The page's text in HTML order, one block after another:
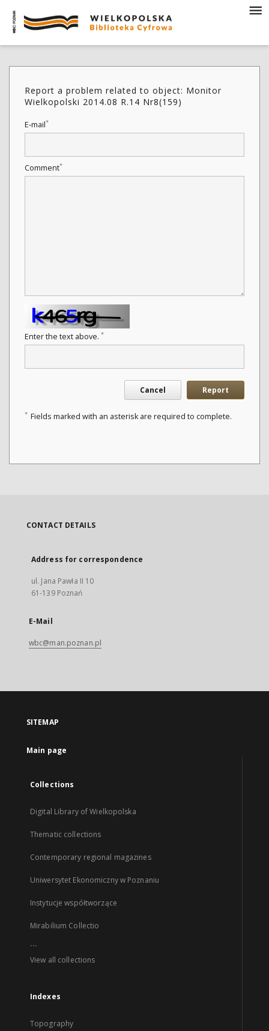
Report a problem related to object: Monitor
Wielkopolski 2014.08 R.14 Nr8(159)
E-mail*
Comment*
Enter the text above. *
Cancel Report
* Fields marked with an asterisk are required to complete.
CONTACT DETAILS
Address for correspondence
ul. Jana Pawła II 10
61-139 Poznań
E-Mail
wbc@man.poznan.pl
SITEMAP
Main page
Collections
Digital Library of Wielkopolska
Thematic collections
Contemporary regional magazines
Uniwersytet Ekonomiczny w Poznaniu
Instytucje współtworzące
Mirabilium Collectio
...
View all collections
Indexes
Topography